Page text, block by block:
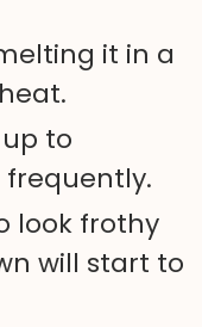
it in a
to
look frothy
will start to